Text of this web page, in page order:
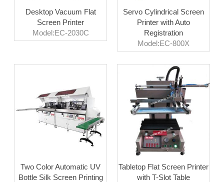
Desktop Vacuum Flat
Screen Printer
Model:EC-2030C
Servo Cylindrical Screen
Printer with Auto
Registration
Model:EC-800X
Two Color Automatic UV
Bottle Silk Screen Printing
Tabletop Flat Screen Printer
with T-Slot Table